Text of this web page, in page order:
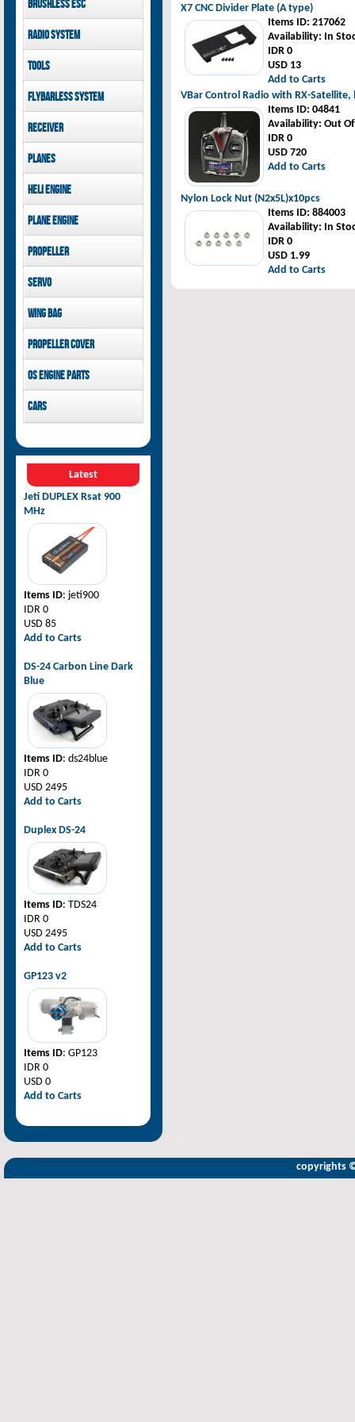
Goblin 500 Sport parts
Goblin 380 parts
canopies
GAUI X3 canopies
Goblin 500 Sport
canopies
Brushless ESC
Hobbywing
Radio System
FUTABA
Tools
Flybarless System
Receiver
FUTABA
Planes
Heli Engine
Plane Engine
DLE Gasoline Engine
Propeller
Servo
Savox
GDW Servo
Wing bag
Propeller cover
OS Engine parts
Cars
Latest
Jeti DUPLEX Rsat 900
MHz
Items ID: jeti900
IDR 0
USD 85
Add to Carts
DS-24 Carbon Line Dark
Blue
Items ID: ds24blue
IDR 0
USD 2495
Add to Carts
Duplex DS-24
Items ID: TDS24
IDR 0
USD 2495
Add to Carts
GP123 v2
Items ID: GP123
IDR 0
USD 0
Add to Carts
X7 CNC Divider Plate (A type)
Items ID: 217062
Availability: In
IDR 0
USD 13
Add to Carts
VBar Control Radio with RX-Satellite,
Items ID: 04841
Availability: Out
IDR 0
USD 720
Add to Carts
Nylon Lock Nut (N2x5L)x10pcs
Items ID: 884003
Availability: In
IDR 0
USD 1.99
Add to Carts
copyrights